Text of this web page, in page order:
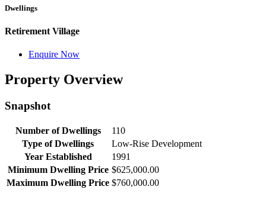
Dwellings
Retirement Village
Enquire Now
Property Overview
Snapshot
Number of Dwellings
110
Type of Dwellings
Low-Rise Development
Year Established
1991
Minimum Dwelling Price $625,000.00
Maximum Dwelling Price $760,000.00